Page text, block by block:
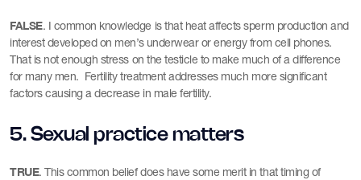
FALSE. I common knowledge is that heat affects sperm production and
interest developed on men’s underwear or energy from cell phones.
That is not enough stress on the testicle to make much of a difference
for many men. Fertility treatment addresses much more significant
factors causing a decrease in male fertility.
5. Sexual practice matters
TRUE. This common belief does have some merit in that timing of